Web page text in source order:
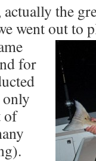
the
went out to
for
only
of